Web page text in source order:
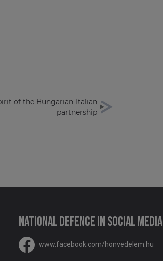
of the Hungarian-Italian
partnership
National Defence in social media
www.facebook.com/honvedelem.hu